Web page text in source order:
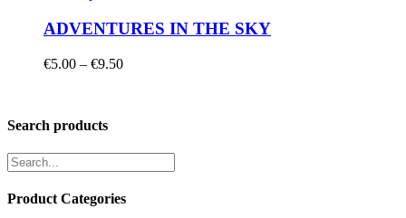
ADVENTURES IN THE SKY
€5.00 – €9.50Price
Search products
Product Categories